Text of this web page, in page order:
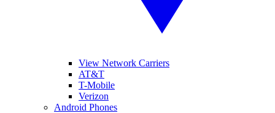
View Network Carriers
AT&T
T-Mobile
Verizon
Android Phones